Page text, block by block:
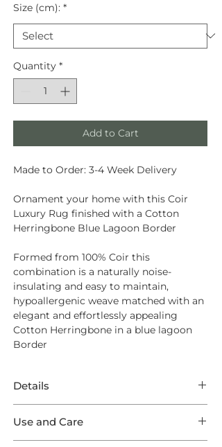
Size (cm): *
Quantity *
Add to Cart
Made to Order: 3-4 Week Delivery
Ornament your home with this Coir
Luxury Rug finished with a Cotton
Herringbone Blue Lagoon Border
Formed from 100% Coir this
combination is a naturally noise-
insulating and easy to maintain,
hypoallergenic weave matched with an
elegant and effortlessly appealing
Cotton Herringbone in a blue lagoon
Border
Details
Herringbone Natural in a Luxury
Herringbone weave finished with a
Use and Care